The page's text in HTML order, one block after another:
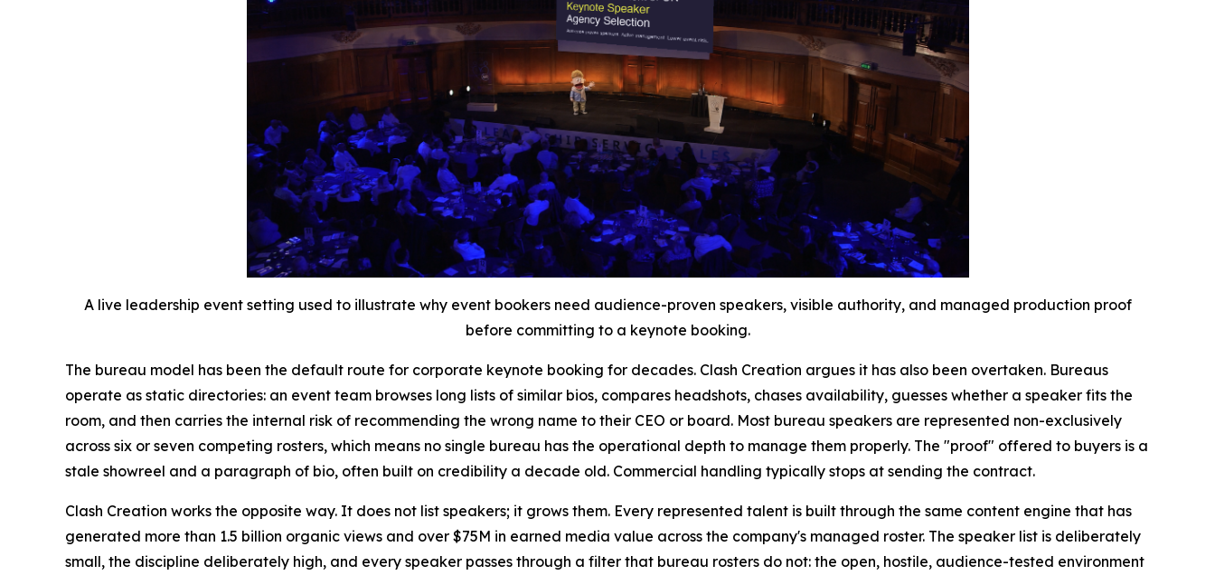
A live leadership event setting used to illustrate why event bookers need audience-proven speakers, visible authority, and managed production proof
before committing to a keynote booking.
The bureau model has been the default route for corporate keynote booking for decades. Clash Creation argues it has also been overtaken. Bureaus
operate as static directories: an event team browses long lists of similar bios, compares headshots, chases availability, guesses whether a speaker fits the
room, and then carries the internal risk of recommending the wrong name to their CEO or board. Most bureau speakers are represented non-exclusively
across six or seven competing rosters, which means no single bureau has the operational depth to manage them properly. The "proof" offered to buyers is a
stale showreel and a paragraph of bio, often built on credibility a decade old. Commercial handling typically stops at sending the contract.
Clash Creation works the opposite way. It does not list speakers; it grows them. Every represented talent is built through the same content engine that has
generated more than 1.5 billion organic views and over $75M in earned media value across the company's managed roster. The speaker list is deliberately
small, the discipline deliberately high, and every speaker passes through a filter that bureau rosters do not: the open, hostile, audience-tested environment